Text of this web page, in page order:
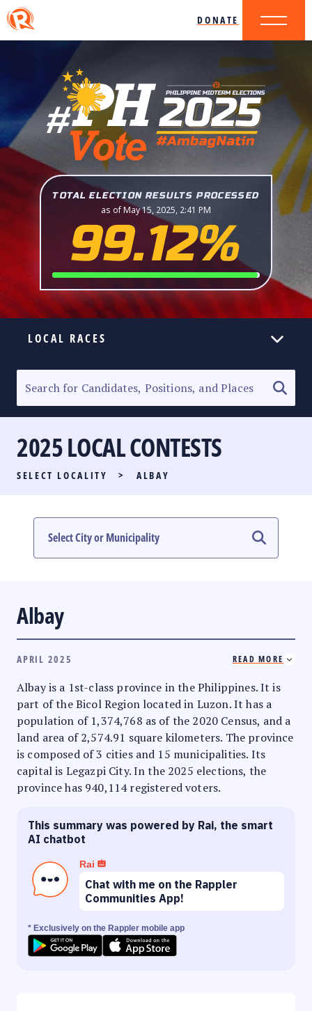
DONATE
TOTAL ELECTION RESULTS PROCESSED
as of May 15, 2025, 2:41 PM
99.12%
LOCAL RACES
SENATORIAL RACE
PARTY LIST RACE
LOCAL RACES
MULTIMEDIA
2025 LOCAL CONTESTS
SELECT LOCALITY > ALBAY
Albay
APRIL 2025 READ MORE
Albay is a 1st-class province in the Philippines. It is
part of the Bicol Region located in Luzon. It has a
population of 1,374,768 as of the 2020 Census, and a
land area of 2,574.91 square kilometers. The province
is composed of 3 cities and 15 municipalities. Its
capital is Legazpi City. In the 2025 elections, the
province has 940,114 registered voters.
This summary was powered by Rai, the smart
AI chatbot
Rai
Chat with me on the Rappler
Communities App!
* Exclusively on the Rappler mobile app